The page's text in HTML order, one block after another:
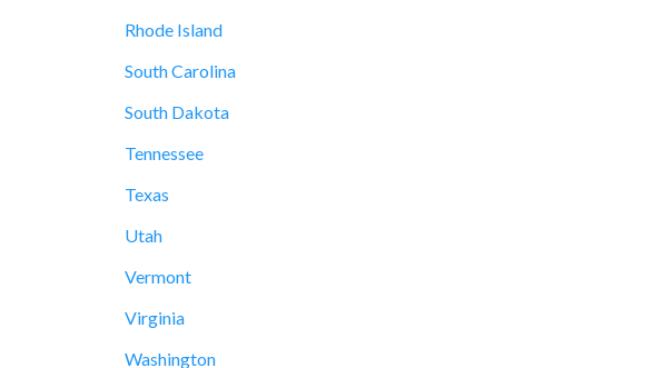
Rhode Island
South Carolina
South Dakota
Tennessee
Texas
Utah
Vermont
Virginia
Washington